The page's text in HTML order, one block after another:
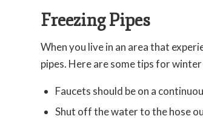
Freezing Pipes
When you live in an area that
pipes. Here are some tips for
Faucets should be on a
Shut off the water to the hose